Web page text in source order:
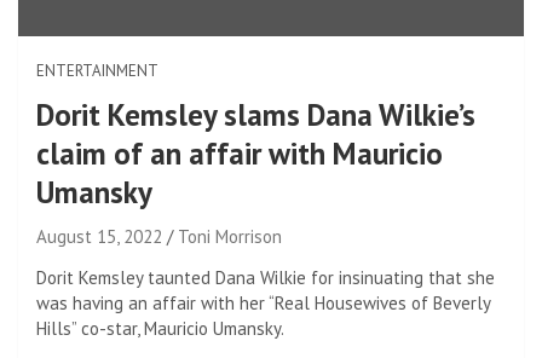
ENTERTAINMENT
Dorit Kemsley slams Dana Wilkie’s
claim of an affair with Mauricio
Umansky
August 15, 2022
Toni Morrison
Dorit Kemsley taunted Dana Wilkie for insinuating that she
was having an affair with her “Real Housewives of Beverly
Hills” co-star, Mauricio Umansky.